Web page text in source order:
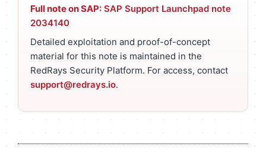
Full note on SAP: SAP Support Launchpad note
2034140
Detailed exploitation and proof-of-concept
material for this note is maintained in the
RedRays Security Platform. For access, contact
support@redrays.io.